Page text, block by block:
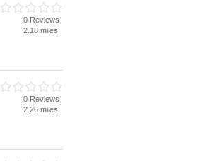
0 Reviews
2.18 miles
0 Reviews
2.26 miles